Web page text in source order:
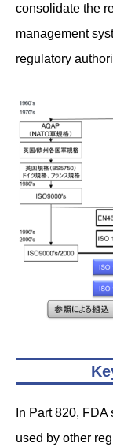
consolidate the
management
regulatory
In Part 820,
used by other